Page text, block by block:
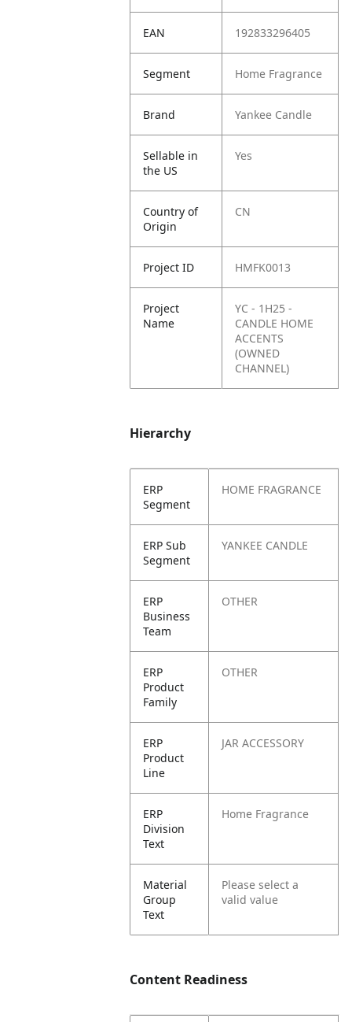
EAN 192833296405
Segment Home Fragrance
Brand Yankee Candle
Sellable in
the US
Yes
Country of
Origin
CN
Project ID HMFK0013
Project
Name
YC - 1H25 -
CANDLE HOME
ACCENTS
(OWNED
CHANNEL)
Hierarchy
ERP
Segment
HOME FRAGRANCE
ERP Sub
Segment
YANKEE CANDLE
ERP
Business
Team
OTHER
ERP
Product
Family
OTHER
ERP
Product
Line
JAR ACCESSORY
ERP
Division
Text
Home Fragrance
Material
Group
Text
Please select a
valid value
Content Readiness